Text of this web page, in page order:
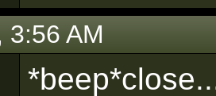
3:56 AM